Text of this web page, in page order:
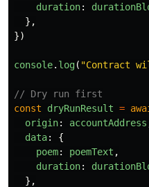
duration:
},
})
console. log( "Contract
// Dry run first
const
dryRunResult =
origin: accountAddress
data:
{
poem: poemText ,
duration:
},